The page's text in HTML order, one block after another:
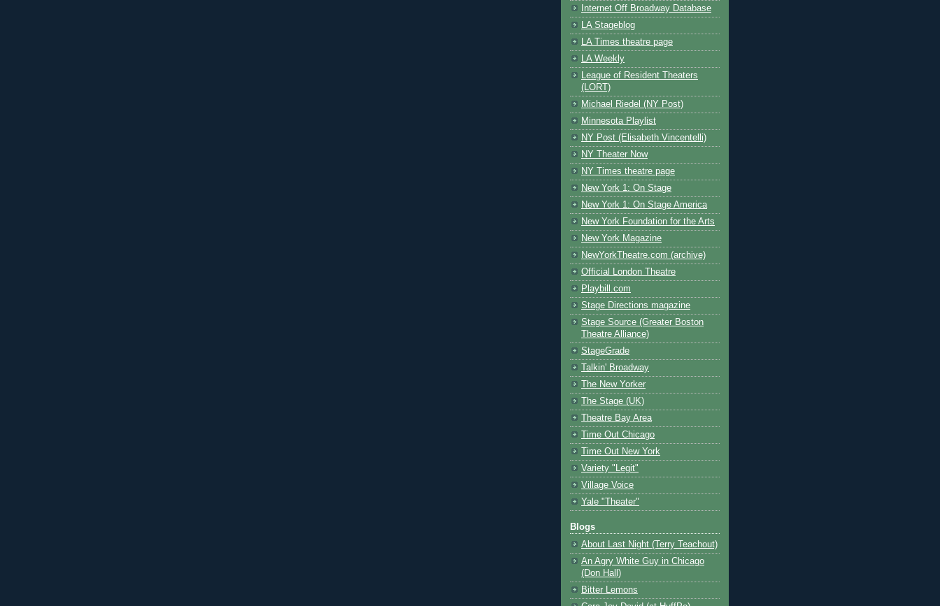
Internet Off Broadway Database
LA Stageblog
LA Times theatre page
LA Weekly
League of Resident Theaters
(LORT)
Michael Riedel (NY Post)
Minnesota Playlist
NY Post (Elisabeth Vincentelli)
NY Theater Now
NY Times theatre page
New York 1: On Stage
New York 1: On Stage America
New York Foundation for the Arts
New York Magazine
NewYorkTheatre.com (archive)
Official London Theatre
Playbill.com
Stage Directions magazine
Stage Source (Greater Boston
Theatre Alliance)
StageGrade
Talkin' Broadway
The New Yorker
The Stage (UK)
Theatre Bay Area
Time Out Chicago
Time Out New York
Variety "Legit"
Village Voice
Yale "Theater"
Blogs
About Last Night (Terry Teachout)
An Agry White Guy in Chicago
(Don Hall)
Bitter Lemons